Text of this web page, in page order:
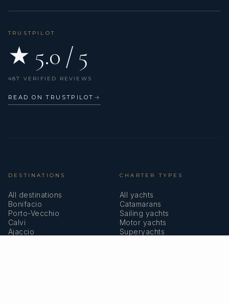
TRUSTPILOT
★ 5.0 / 5
487 VERIFIED REVIEWS
READ ON TRUSTPILOT →
DESTINATIONS
All destinations
Bonifacio
Porto-Vecchio
Calvi
Ajaccio
CHARTER TYPES
All yachts
Catamarans
Sailing yachts
Motor yachts
Superyachts